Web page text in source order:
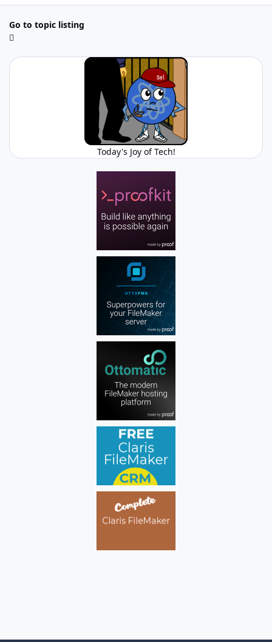
Go to topic listing
Today's Joy of Tech!